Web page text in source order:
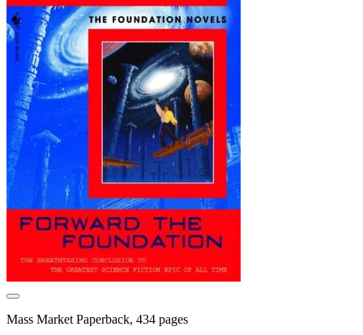
Mass Market Paperback, 434 pages